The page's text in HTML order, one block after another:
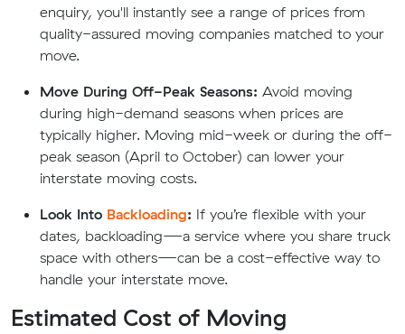
enquiry, you'll instantly see a range of prices from
quality-assured moving companies matched to your
move.
Move During Off-Peak Seasons: Avoid moving
during high-demand seasons when prices are
typically higher. Moving mid-week or during the off-
peak season (April to October) can lower your
interstate moving costs.
Look Into Backloading: If you’re flexible with your
dates, backloading—a service where you share truck
space with others—can be a cost-effective way to
handle your interstate move.
Estimated Cost of Moving